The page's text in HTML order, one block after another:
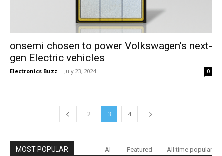
onsemi chosen to power Volkswagen’s next-
gen Electric vehicles
Electronics Buzz - July 23, 2024 0
2 3 4
MOST POPULAR All Featured All time popular